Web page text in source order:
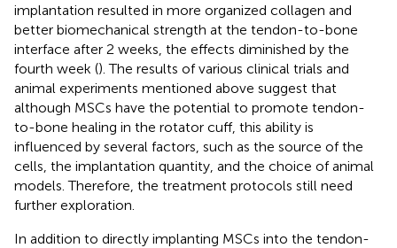
implantation resulted in more organized collagen and
better biomechanical strength at the tendon-to-bone
interface after 2 weeks, the effects diminished by the
fourth week (). The results of various clinical trials and
animal experiments mentioned above suggest that
although MSCs have the potential to promote tendon-
to-bone healing in the rotator cuff, this ability is
influenced by several factors, such as the source of the
cells, the implantation quantity, and the choice of animal
models. Therefore, the treatment protocols still need
further exploration.
In addition to directly implanting MSCs into the tendon-